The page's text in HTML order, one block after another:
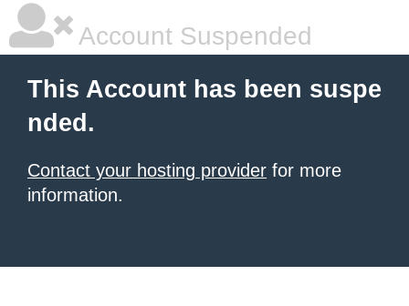
Account Suspended
This Account has been suspe
nded.
Contact your hosting provider for more
information.